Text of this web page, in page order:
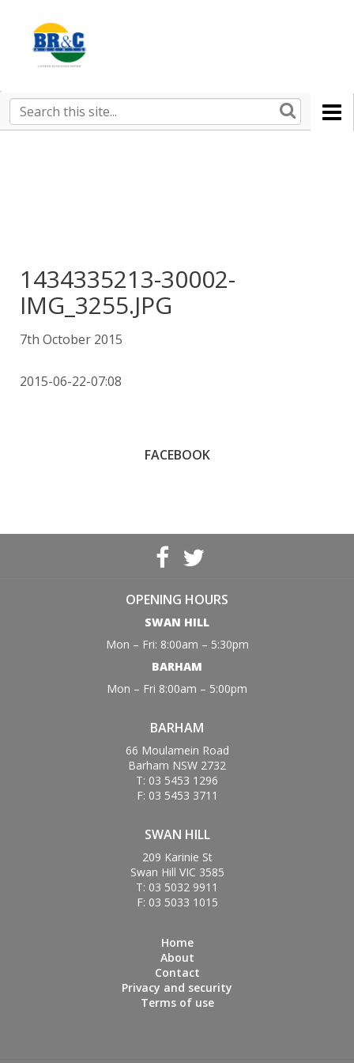
BR&C
AGENTS
Search
this
1434335213-30002-
IMG_3255.JPG
7th October 2015
2015-06-22-07:08
FACEBOOK
OPENING HOURS
SWAN HILL
Mon – Fri: 8:00am – 5:30pm
BARHAM
Mon – Fri 8:00am – 5:00pm
BARHAM
66 Moulamein Road
Barham NSW 2732
T: 03 5453 1296
F: 03 5453 3711
SWAN HILL
209 Karinie St
Swan Hill VIC 3585
T: 03 5032 9911
F: 03 5033 1015
Home
About
Contact
Privacy and security
Terms of use